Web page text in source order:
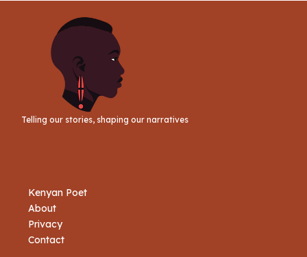
Telling our stories, shaping our narratives
Kenyan Poet
About
Privacy
Contact